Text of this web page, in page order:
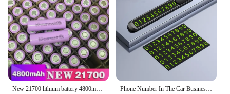
suppliers looking to provide their customers with
the latest in skating innovation. With its easy-to-
install feature and performance that's both reliable
and robust, the Flashing Roller is the ultimate
accessory for anyone looking to take their skating
to the next level.
Phone Number In The Car Business Card Temporary Parking Card Plate Car Stickers Styling Hidden Switch Auto Accessories